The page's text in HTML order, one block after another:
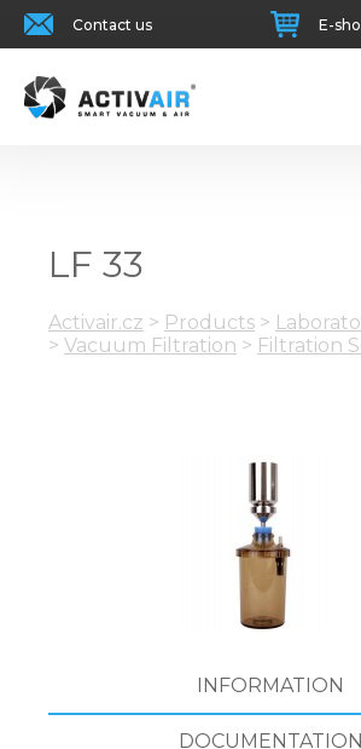
Contact us E-
LF 33
Activair.cz > Products >
> Vacuum Filtration > Filtration
INFORMATION
DOCUMENTATION